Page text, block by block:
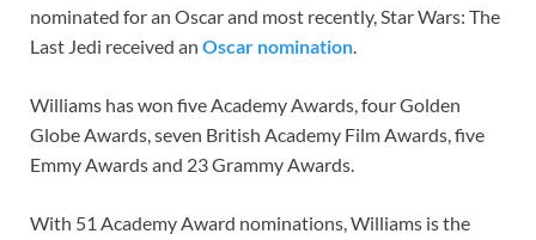
nominated for an Oscar and most recently, Star Wars: The
Last Jedi received an Oscar nomination.
Williams has won five Academy Awards, four Golden
Globe Awards, seven British Academy Film Awards, five
Emmy Awards and 23 Grammy Awards.
With 51 Academy Award nominations, Williams is the